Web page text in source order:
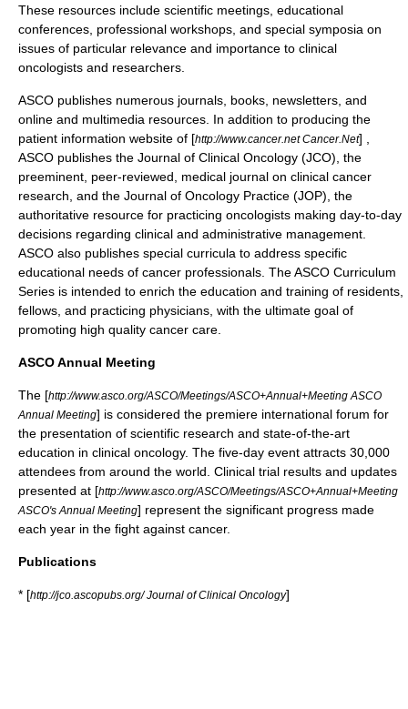
These resources include scientific meetings, educational
conferences, professional workshops, and special symposia on
issues of particular relevance and importance to clinical
oncologists and researchers.
ASCO publishes numerous journals, books, newsletters, and
online and multimedia resources. In addition to producing the
patient information website of [http://www.cancer.net Cancer.Net] ,
ASCO publishes the Journal of Clinical Oncology (JCO), the
preeminent, peer-reviewed, medical journal on clinical cancer
research , and the Journal of Oncology Practice (JOP), the
authoritative resource for practicing oncologists making day-to-day
decisions regarding clinical and administrative management.
ASCO also publishes special curricula to address specific
educational needs of cancer professionals. The ASCO Curriculum
Series is intended to enrich the education and training of residents,
fellows, and practicing physicians, with the ultimate goal of
promoting high quality cancer care
ASCO Annual Meeting
The [http://www.asco.org/ASCO/Meetings/ASCO+Annual+Meeting ASCO
Annual Meeting] is considered the premiere international forum for
the presentation of scientific research and state-of-the-art
education in clinical oncology. The five-day event attracts 30,000
attendees from around the world. Clinical trial results and updates
presented at [http://www.asco.org/ASCO/Meetings/ASCO+Annual+Meeting
ASCO's Annual Meeting] represent the significant progress made
each year in the fight against cancer.
Publications
* [http://jco.ascopubs.org/ Journal of Clinical Oncology]